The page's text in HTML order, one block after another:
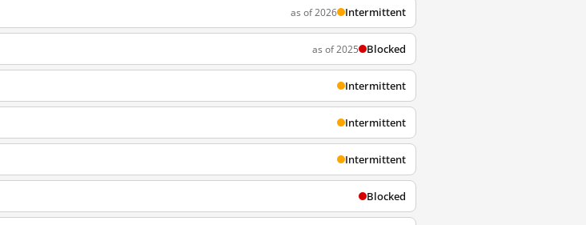
as of 2026 Intermittent
as of 2025 Blocked
Intermittent
Intermittent
Intermittent
Blocked